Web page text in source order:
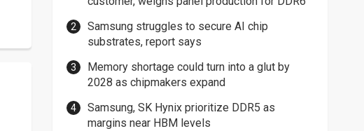
Samsung struggles to secure AI chip
substrates, report says
Memory shortage could turn into a glut by
2028 as chipmakers expand
Samsung, SK Hynix prioritize DDR5 as
margins near HBM levels